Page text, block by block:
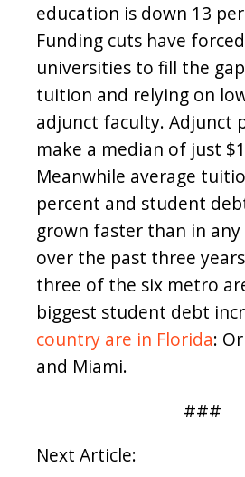
education is down 13
Funding cuts have
universities to fill the
tuition and relying on
adjunct faculty. Adjunct
make a median of just
Meanwhile average
percent and student
grown faster than in
over the past three
three of the six metro
biggest student debt
country are in Florida:
and Miami.
###
Next Article: